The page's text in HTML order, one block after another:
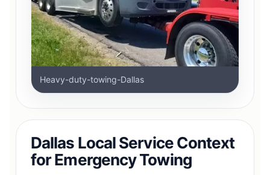
Heavy-duty-towing-Dallas
Dallas Local Service Context
for Emergency Towing